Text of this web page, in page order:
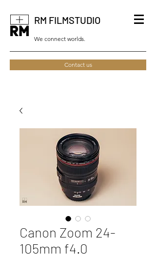
RM FILMSTUDIO
We connect worlds.
Contact us
Canon Zoom 24-
105mm f4.0